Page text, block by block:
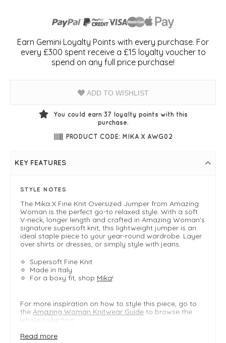
Earn Gemini Loyalty Points with every purchase. For
every £300 spent receive a £15 loyalty voucher to
spend on any full price purchase!
ADD TO WISHLIST
You could earn 37 loyalty points with this
purchase.
PRODUCT CODE: MIKA X AWG02
KEY FEATURES
STYLE NOTES
The Mika X Fine Knit Oversized Jumper from Amazing
Woman is the perfect go-to relaxed style. With a soft
V-neck, longer length and crafted in Amazing Woman's
signature supersoft knit, this lightweight jumper is an
ideal staple piece to your year-round wardrobe. Layer
over shirts or dresses, or simply style with jeans.
Supersoft Fine Knit
Made in Italy
For a boxy fit, shop Mika!
For more inspiration on how to style this piece, go to
the Amazing Woman Knitwear Guide to browse the
whole collection.
Read more